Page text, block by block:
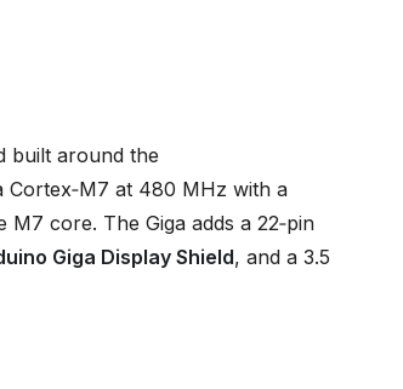
built around the
at 480 MHz with a
core. The Giga adds a 22‑pin
Giga Display Shield, and a 3.5